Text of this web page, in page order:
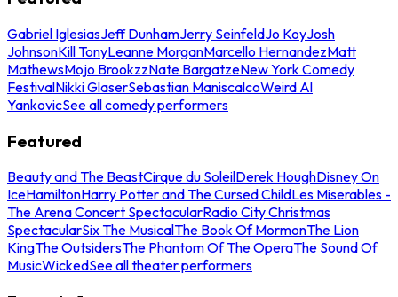
Gabriel IglesiasJeff DunhamJerry SeinfeldJo KoyJosh
JohnsonKill TonyLeanne MorganMarcello HernandezMatt
MathewsMojo BrookzzNate BargatzeNew York Comedy
FestivalNikki GlaserSebastian ManiscalcoWeird Al
YankovicSee all comedy performers
Featured
Beauty and The BeastCirque du SoleilDerek HoughDisney On
IceHamiltonHarry Potter and The Cursed ChildLes Miserables -
The Arena Concert SpectacularRadio City Christmas
SpectacularSix The MusicalThe Book Of MormonThe Lion
KingThe OutsidersThe Phantom Of The OperaThe Sound Of
MusicWickedSee all theater performers